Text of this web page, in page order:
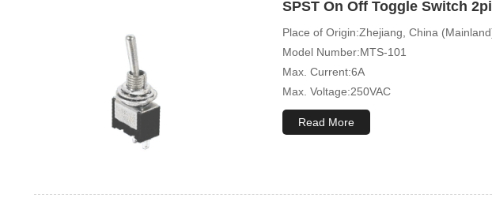
SPST On Off Toggle Switch
Place of Origin:Zhejiang, China
Model Number:MTS-101
Max. Current:6A
Max. Voltage:250VAC
Mechanical Life:10000 Cycles
Read More